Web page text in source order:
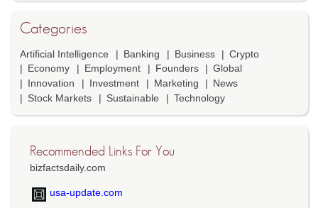
Categories
Artificial Intelligence Banking Business
Crypto
Economy
Employment Founders
Global
Innovation
Investment Marketing
News
Stock Markets
Sustainable Technology
Recommended Links For You
bizfactsdaily.com
usa-update.com